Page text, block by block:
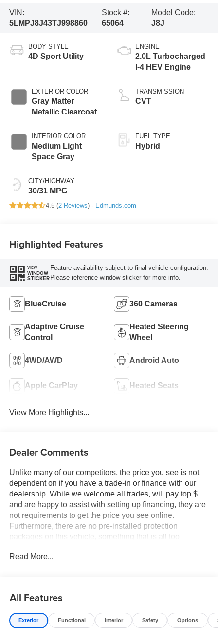
VIN:
5LMPJ8J43TJ998860
Stock #:
65064
Model Code:
J8J
BODY STYLE
4D Sport Utility
EXTERIOR COLOR
Gray Matter
Metallic Clearcoat
INTERIOR COLOR
Medium Light
Space Gray
CITY/HIGHWAY
30/31 MPG
ENGINE
2.0L Turbocharged
I-4 HEV Engine
TRANSMISSION
CVT
FUEL TYPE
Hybrid
4.5 (2 Reviews) - Edmunds.com
Highlighted Features
VIEW
WINDOW
STICKER
Feature availability subject to final vehicle configuration.
Please reference window sticker for more info.
BlueCruise 360 Cameras
Adaptive Cruise
Control
Heated Steering
Wheel
4WD/AWD Android Auto
Apple CarPlay Heated Seats
View More Highlights...
Dealer Comments
Unlike many of our competitors, the price you see is not
dependent on if you have a trade-in or finance with our
dealership. While we welcome all trades, will pay top $,
and are happy to assist with setting up financing, they are
not requirements to get the price you see online.
Furthermore, there are no pre-installed protection
packages on this vehicle, something that is all too
at all. We want our guests to make a well informed car
car that may not be disclosed. A transparent, relaxed,
enjoyable buying experience is our goal - and that begins
with upfront pricing that you know you qualify for, with
Read More...
All Features
Exterior Functional Interior Safety Options